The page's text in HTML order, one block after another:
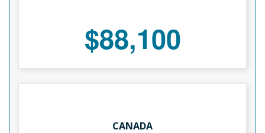
$88,100
CANADA